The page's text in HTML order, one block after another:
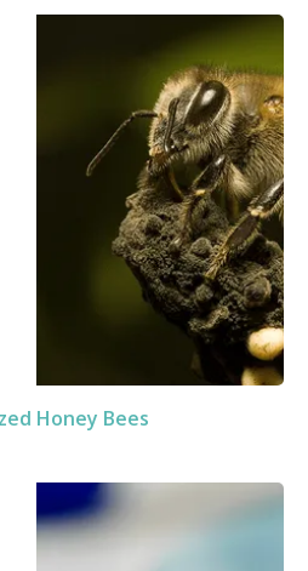
Honey Bees